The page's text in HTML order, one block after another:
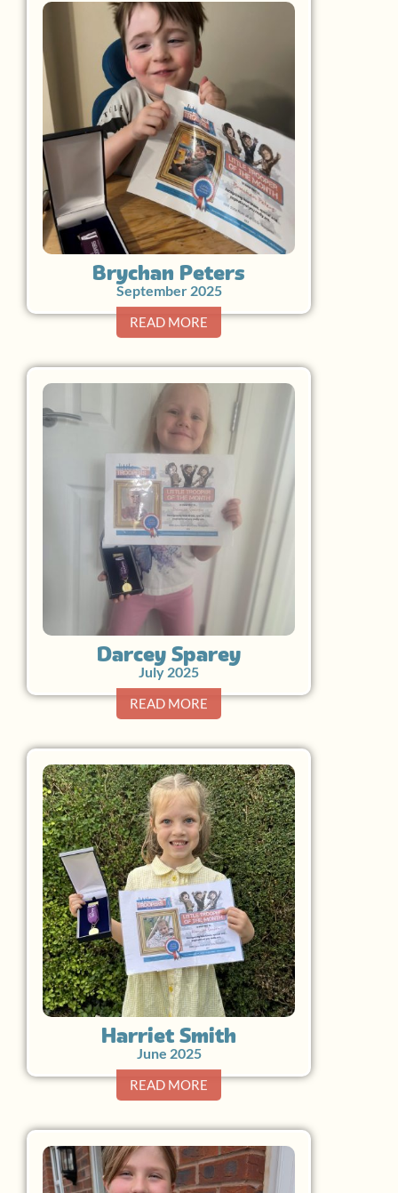
Brychan Peters
September 2025
READ MORE
Darcey Sparey
July 2025
READ MORE
Harriet Smith
June 2025
READ MORE